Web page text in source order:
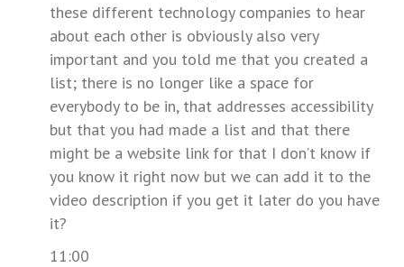
these different technology companies to hear
about each other is obviously also very
important and you told me that you created a
list; there is no longer like a space for
everybody to be in, that addresses accessibility
but that you had made a list and that there
might be a website link for that I don’t know if
you know it right now but we can add it to the
video description if you get it later do you have
it?
11:00